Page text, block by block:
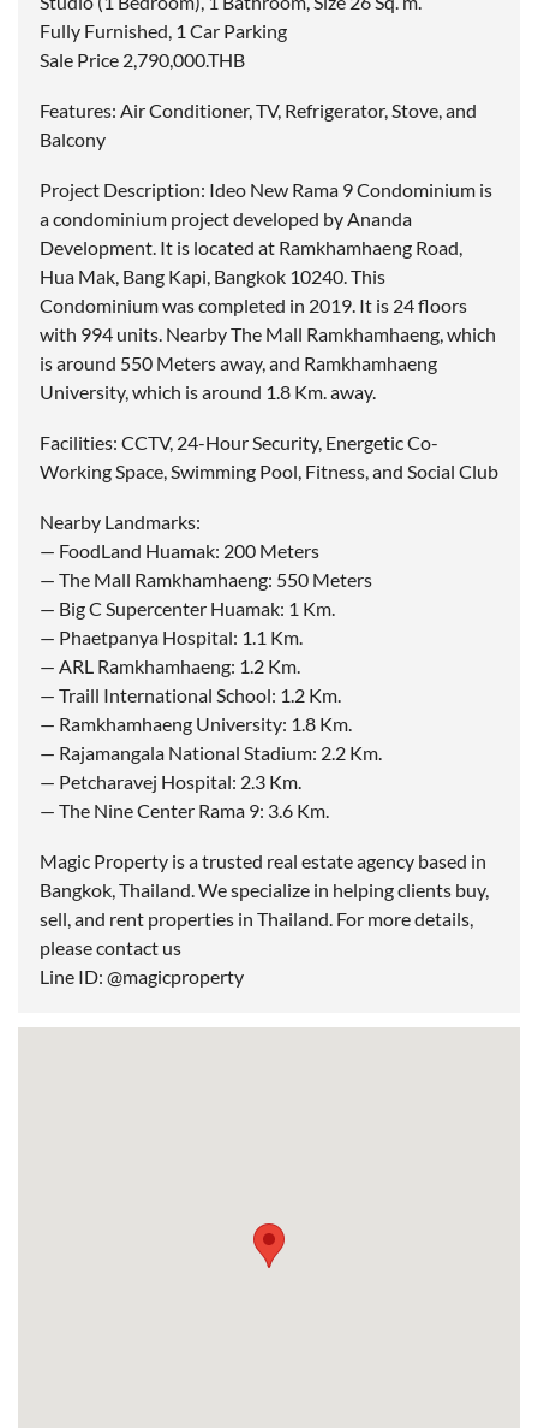
Fully Furnished, 1 Car Parking
Sale Price 2,790,000.THB
Features: Air Conditioner, TV, Refrigerator, Stove, and
Balcony
Project Description: Ideo New Rama 9 Condominium is
a condominium project developed by Ananda
Development. It is located at Ramkhamhaeng Road,
Hua Mak, Bang Kapi, Bangkok 10240. This
Condominium was completed in 2019. It is 24 floors
with 994 units. Nearby The Mall Ramkhamhaeng, which
is around 550 Meters away, and Ramkhamhaeng
University, which is around 1.8 Km. away.
Facilities: CCTV, 24-Hour Security, Energetic Co-
Working Space, Swimming Pool, Fitness, and Social Club
Nearby Landmarks:
— FoodLand Huamak: 200 Meters
— The Mall Ramkhamhaeng: 550 Meters
— Big C Supercenter Huamak: 1 Km.
— Phaetpanya Hospital: 1.1 Km.
— ARL Ramkhamhaeng: 1.2 Km.
— Traill International School: 1.2 Km.
— Ramkhamhaeng University: 1.8 Km.
— Rajamangala National Stadium: 2.2 Km.
— Petcharavej Hospital: 2.3 Km.
— The Nine Center Rama 9: 3.6 Km.
Magic Property is a trusted real estate agency based in
Bangkok, Thailand. We specialize in helping clients buy,
sell, and rent properties in Thailand. For more details,
please contact us
Line ID: @magicproperty